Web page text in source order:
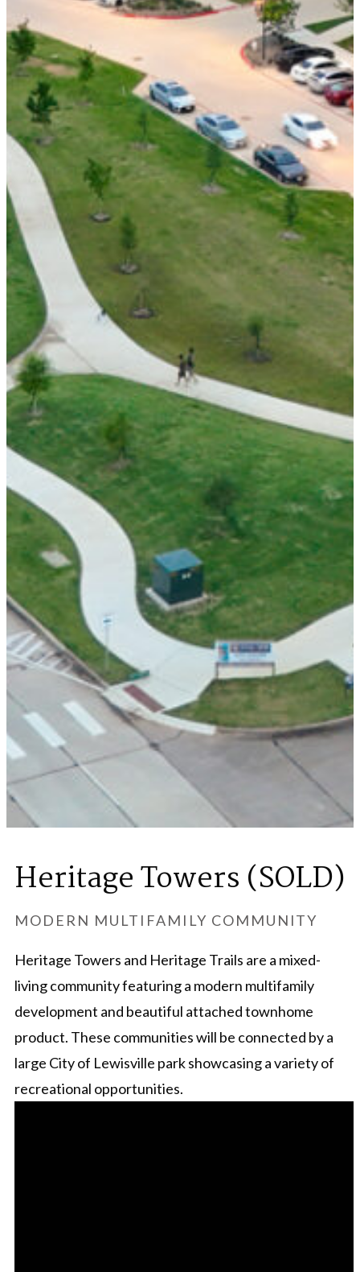
Heritage Towers (SOLD)
MODERN MULTIFAMILY COMMUNITY
Heritage Towers and Heritage Trails are a mixed-
living community featuring a modern multifamily
development and beautiful attached townhome
product. These communities will be connected by a
large City of Lewisville park showcasing a variety of
recreational opportunities.